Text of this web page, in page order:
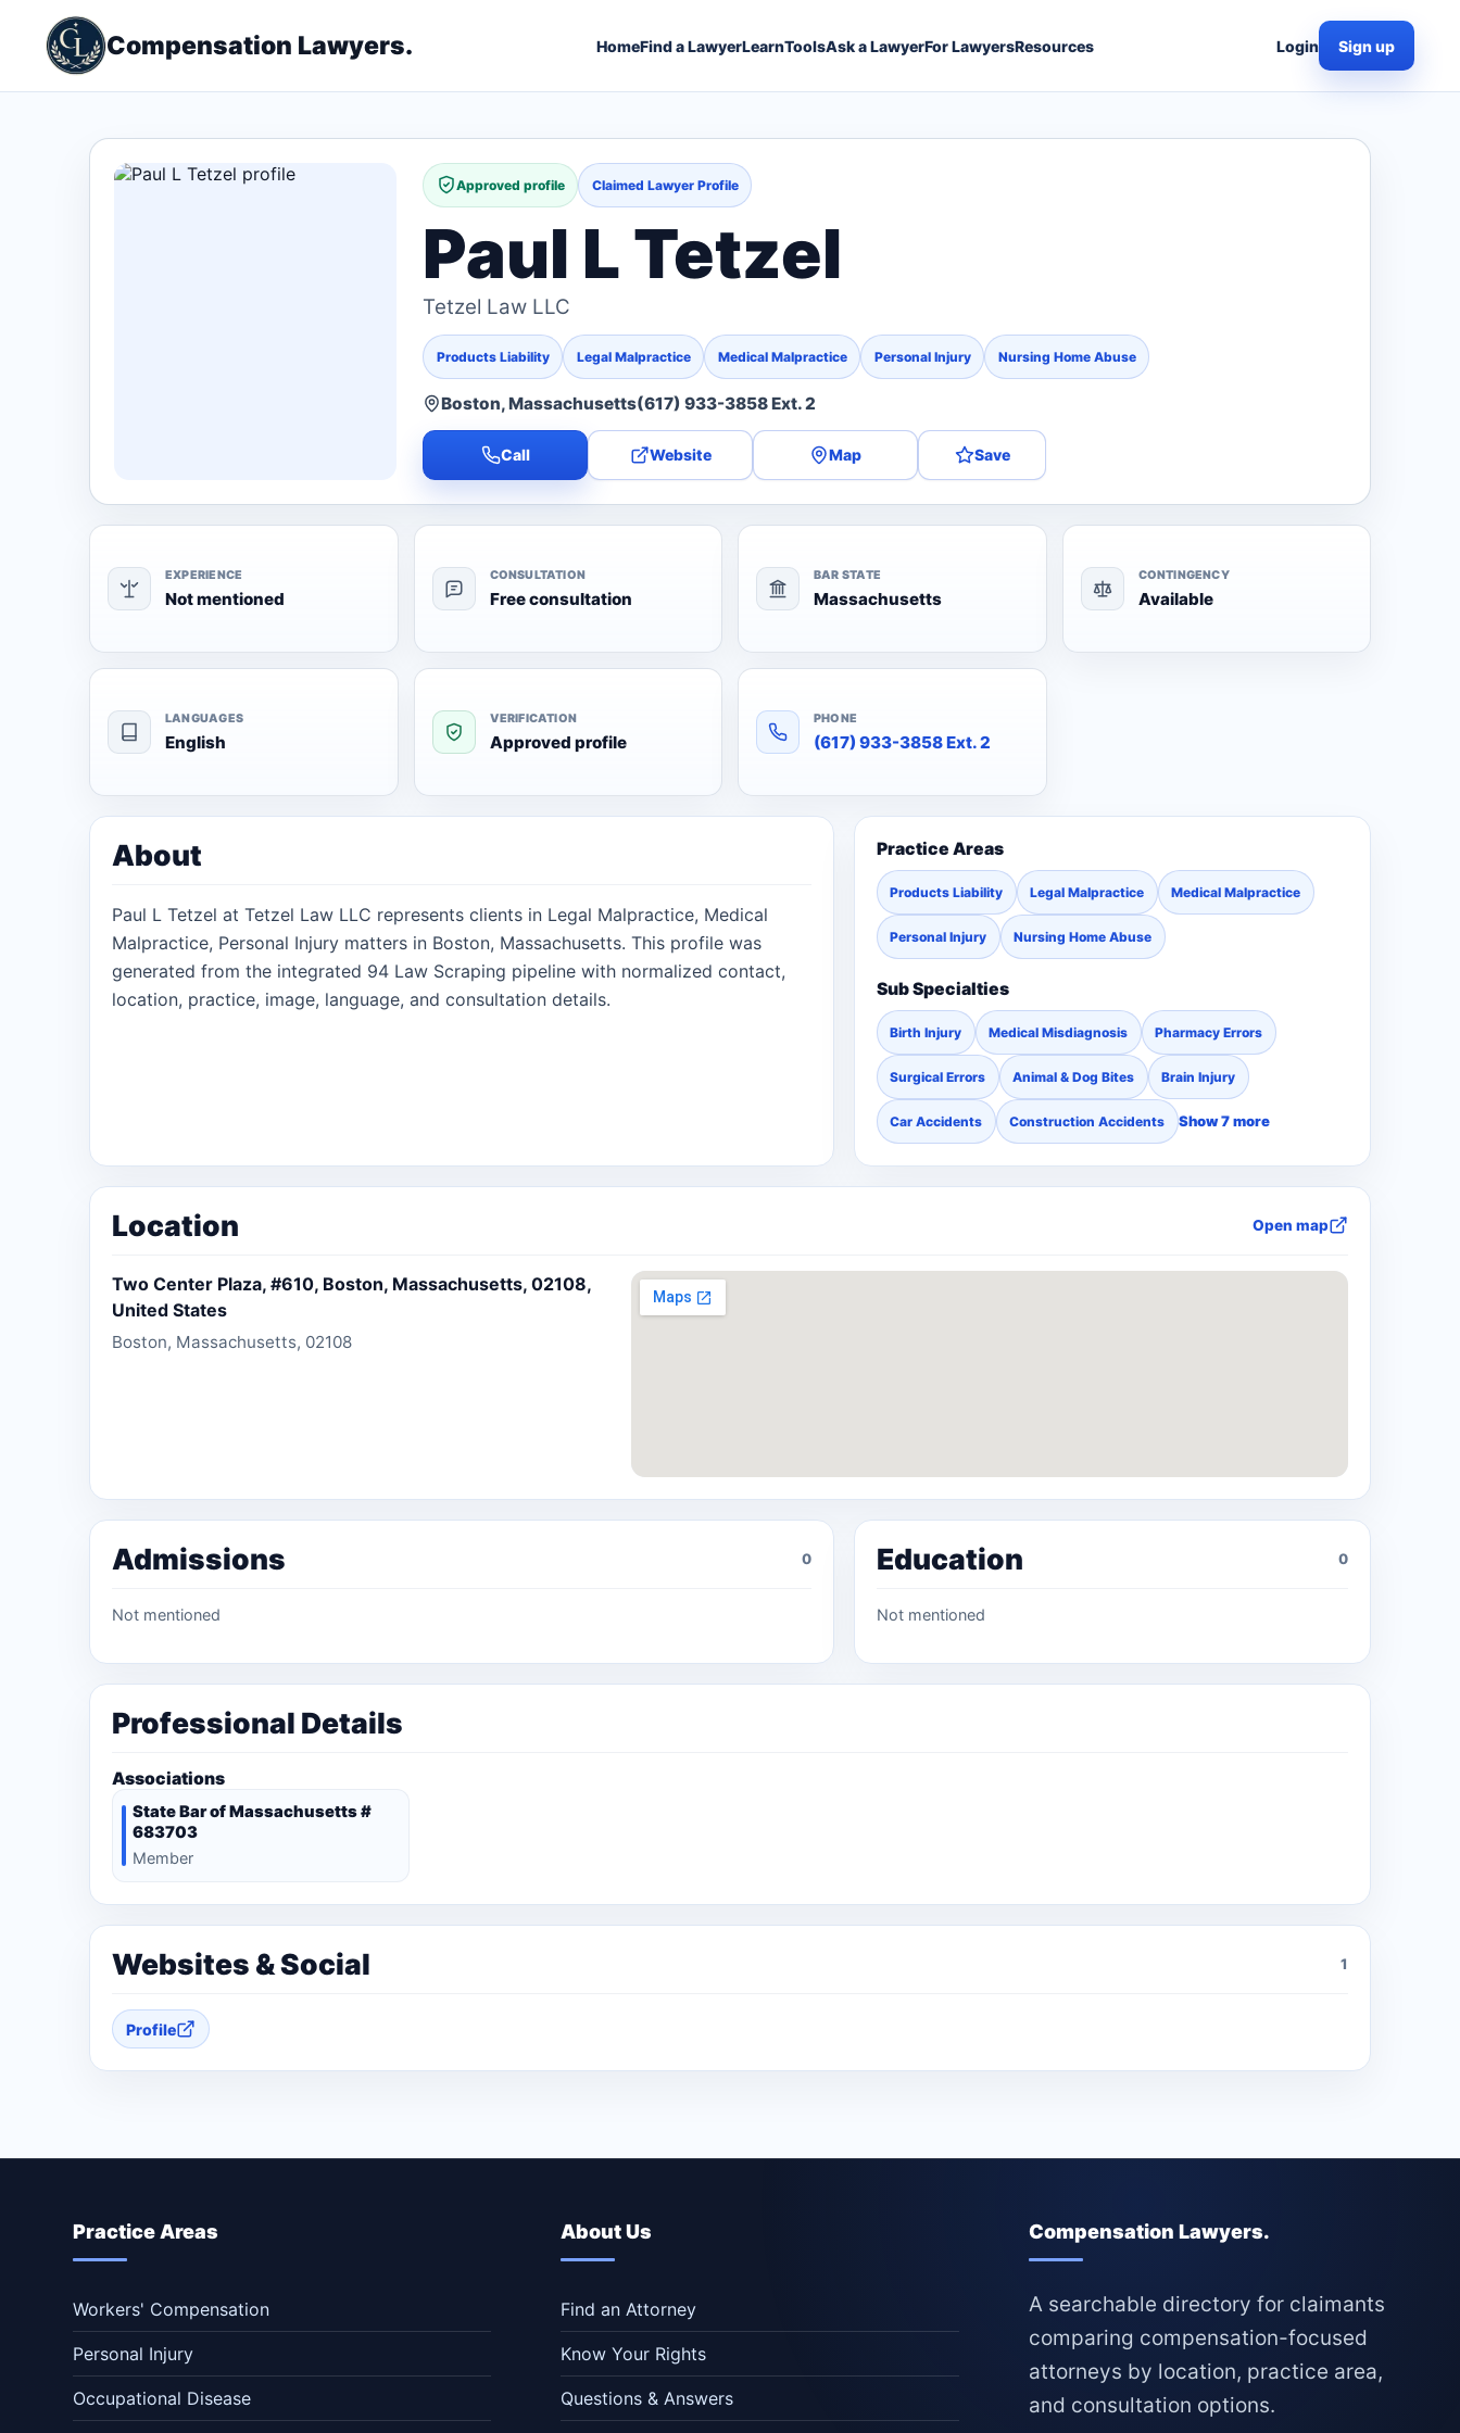
Compensation Lawyers. HomeFind a LawyerLearnToolsAsk a LawyerFor LawyersResources Login Sign up
Approved profile Claimed Lawyer Profile
Paul L Tetzel
Tetzel Law LLC
Products Liability Legal Malpractice Medical Malpractice Personal Injury Nursing Home Abuse
Boston, Massachusetts(617) 933-3858 Ext. 2
Call Website Map Save
EXPERIENCE
Not mentioned
CONSULTATION
Free consultation
BAR STATE
Massachusetts
CONTINGENCY
Available
LANGUAGES
English
VERIFICATION
Approved profile
PHONE
(617) 933-3858 Ext. 2
About
Paul L Tetzel at Tetzel Law LLC represents clients in Legal Malpractice, Medical
Malpractice, Personal Injury matters in Boston, Massachusetts. This profile was
generated from the integrated 94 Law Scraping pipeline with normalized contact,
location, practice, image, language, and consultation details.
Practice Areas
Products Liability Legal Malpractice Medical Malpractice
Personal Injury Nursing Home Abuse
Sub Specialties
Birth Injury Medical Misdiagnosis Pharmacy Errors
Surgical Errors Animal & Dog Bites Brain Injury
Car Accidents Construction Accidents Show 7 more
Location Open map
Two Center Plaza, #610, Boston, Massachusetts, 02108,
United States
Boston, Massachusetts, 02108
Admissions 0
Not mentioned
Education 0
Not mentioned
Professional Details
Associations
State Bar of Massachusetts #
683703
Member
Websites & Social 1
Profile
Practice Areas
Workers' Compensation
Personal Injury
Occupational Disease
About Us
Find an Attorney
Know Your Rights
Questions & Answers
Compensation Lawyers.
A searchable directory for claimants
comparing compensation-focused
attorneys by location, practice area,
and consultation options.